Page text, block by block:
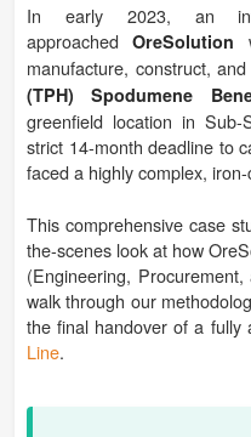
In early 2023, an
approachedOreSolution
manufacture, construct,
(TPH) Spodumene
greenfield location in
strict 14-month deadline to
faced a highly complex,
This comprehensive case
the-scenes look at how
(Engineering,
walk through our
the final handover of a fully
Line.